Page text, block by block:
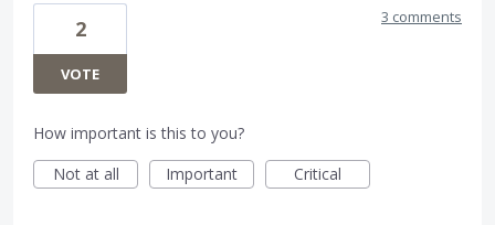
2
VOTE
3 comments
How important is this to you?
Not at all
Important Critical